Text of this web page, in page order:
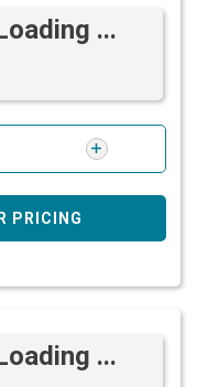
...
PRICING
...